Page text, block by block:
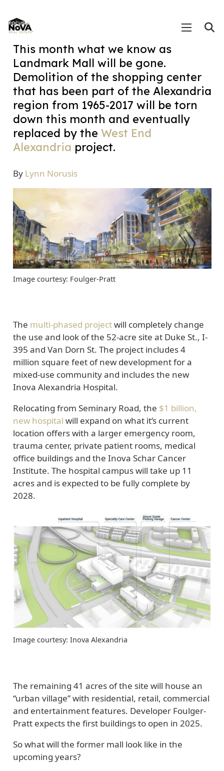
This month what we know as
Landmark Mall will be gone.
Demolition of the shopping center
that has been part of the Alexandria
region from 1965-2017 will be torn
down this month and eventually
replaced by the West End
Alexandria project.
ByLynn Norusis
Image courtesy: Foulger-Pratt
The multi-phased projectwill completely change
the use and look of the 52-acre site at Duke St., I-
395 and Van Dorn St. The project includes 4
million square feet of new development for a
mixed-use community and includes the new
Inova Alexandria Hospital.
Relocating from Seminary Road, the $1 billion,
new hospital will expand on what it’s current
location offers with a larger emergency room,
trauma center, private patient rooms, medical
office buildings and the Inova Schar Cancer
Institute. The hospital campus will take up 11
acres and is expected to be fully complete by
2028.
Image courtesy: Inova Alexandria
The remaining 41 acres of the site will house an
“urban village” with residential, retail, commercial
and entertainment features. Developer Foulger-
Pratt expects the first buildings to open in 2025.
So what will the former mall look like in the
upcoming years?